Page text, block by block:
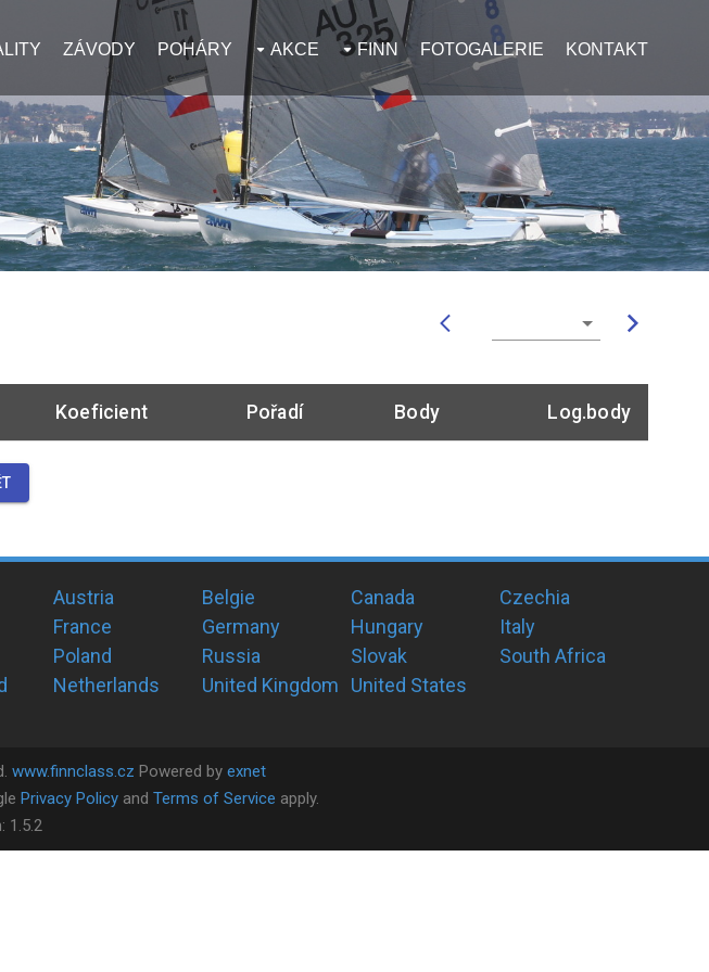
ZÁVODY POHÁRY AKCE FINN FOTOGALERIE KONTAKT
Koeficient Pořadí Body Log.body
Austria Belgie Canada
Czechia
France Germany Hungary
Italy
Poland Russia Slovak
South Africa
Netherlands United Kingdom United States
www.finnclass.cz Powered by exnet
Privacy Policy and Terms of Service apply.
1.5.2